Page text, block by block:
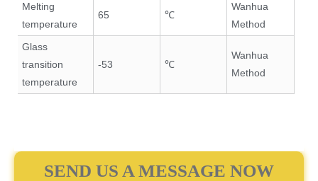
Melting
temperature
65 ℃
Wanhua
Method
Glass
transition
temperature
-53 ℃
Wanhua
Method
SEND US A MESSAGE NOW